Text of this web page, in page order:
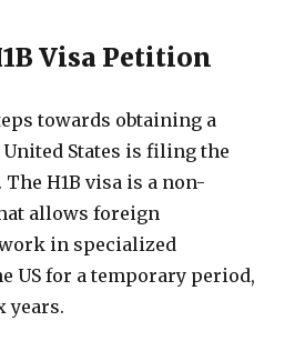
Visa Petition
towards obtaining a
States is filing the
H1B visa is a non-
allows foreign
in specialized
US for a temporary period,
years.